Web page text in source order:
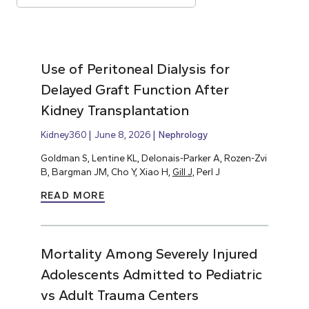
Use of Peritoneal Dialysis for
Delayed Graft Function After
Kidney Transplantation
Kidney360 June 8, 2026 Nephrology
Goldman S, Lentine KL, Delonais-Parker A, Rozen-Zvi
B, Bargman JM, Cho Y, Xiao H, Gill J, Perl J
READ MORE
Mortality Among Severely Injured
Adolescents Admitted to Pediatric
vs Adult Trauma Centers